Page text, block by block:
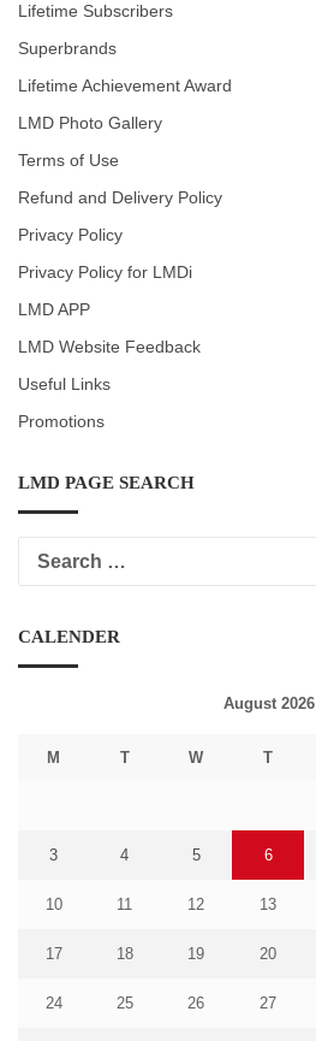
Lifetime Subscribers
Superbrands
Lifetime Achievement Award
LMD Photo Gallery
Terms of Use
Refund and Delivery Policy
Privacy Policy
Privacy Policy for LMDi
LMD APP
LMD Website Feedback
Useful Links
Promotions
LMD PAGE SEARCH
CALENDER
August 2026
M T W T
3 4 5 6
10 11 12 13
17 18 19 20
24 25 26 27